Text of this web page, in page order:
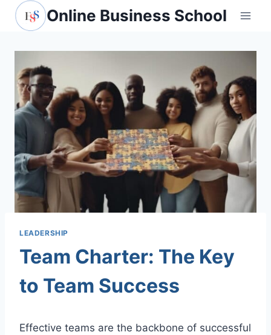
Skip
Online Business School
LEADERSHIP
Team Charter: The Key
to Team Success
Effective teams are the backbone of successful